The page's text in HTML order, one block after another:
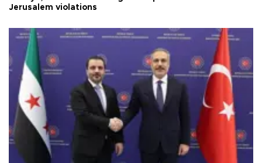
Jerusalem violations